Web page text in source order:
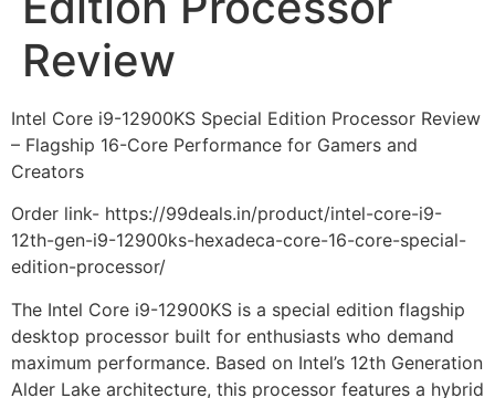
Review
Intel Core i9-12900KS Special Edition Processor Review
– Flagship 16-Core Performance for Gamers and
Creators
Order link- https://99deals.in/product/intel-core-i9-
12th-gen-i9-12900ks-hexadeca-core-16-core-special-
edition-processor/
The Intel Core i9-12900KS is a special edition flagship
desktop processor built for enthusiasts who demand
maximum performance. Based on Intel’s 12th Generation
Alder Lake architecture, this processor features a hybrid